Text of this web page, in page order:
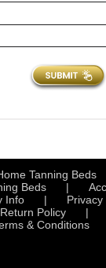
Tanning Beds
Beds
Info
Privacy
Policy
& Conditions